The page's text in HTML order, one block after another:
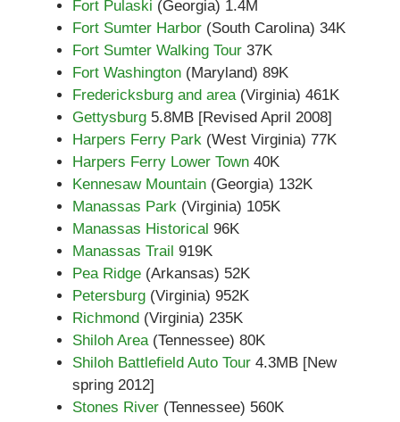
Fort Pulaski (Georgia) 1.4M
Fort Sumter Harbor (South Carolina) 34K
Fort Sumter Walking Tour 37K
Fort Washington (Maryland) 89K
Fredericksburg and area(Virginia) 461K
Gettysburg 5.8MB [Revised April 2008]
Harpers Ferry Park (West Virginia) 77K
Harpers Ferry Lower Town 40K
Kennesaw Mountain (Georgia) 132K
Manassas Park (Virginia) 105K
Manassas Historical 96K
Manassas Trail 919K
Pea Ridge (Arkansas) 52K
Petersburg (Virginia) 952K
Richmond (Virginia) 235K
Shiloh Area(Tennessee) 80K
Shiloh Battlefield Auto Tour 4.3MB [New
spring 2012]
Stones River (Tennessee) 560K